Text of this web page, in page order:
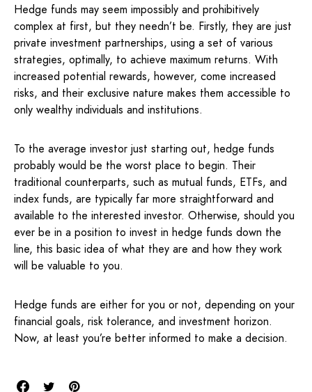
Hedge funds may seem impossibly and prohibitively
complex at first, but they needn’t be. Firstly, they are just
private investment partnerships, using a set of various
strategies, optimally, to achieve maximum returns. With
increased potential rewards, however, come increased
risks, and their exclusive nature makes them accessible to
only wealthy individuals and institutions.
To the average investor just starting out, hedge funds
probably would be the worst place to begin. Their
traditional counterparts, such as mutual funds, ETFs, and
index funds, are typically far more straightforward and
available to the interested investor. Otherwise, should you
ever be in a position to invest in hedge funds down the
line, this basic idea of what they are and how they work
will be valuable to you.
Hedge funds are either for you or not, depending on your
financial goals, risk tolerance, and investment horizon.
Now, at least you’re better informed to make a decision.